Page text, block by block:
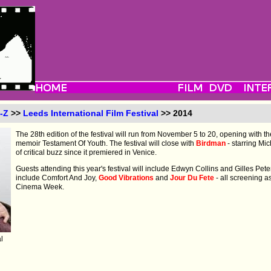
Z >> Leeds International Film Festival >> 2014
The 28th edition of the festival will run from November 5 to 20, opening with
memoir Testament Of Youth. The festival will close withBirdman - starring
of critical buzz since it premiered in Venice.
Guests attending this year's festival will include Edwyn Collins and Gilles
include Comfort And Joy,Good Vibrations andJour Du Fete - all screening
Cinema Week.